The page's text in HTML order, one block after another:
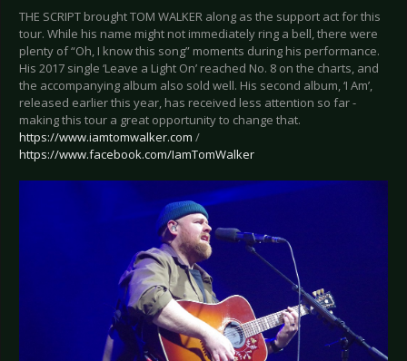
THE SCRIPT brought TOM WALKER along as the support act for this
tour. While his name might not immediately ring a bell, there were
plenty of “Oh, I know this song” moments during his performance.
His 2017 single ‘Leave a Light On’ reached No. 8 on the charts, and
the accompanying album also sold well. His second album, ‘I Am’,
released earlier this year, has received less attention so far -
making this tour a great opportunity to change that.
https://www.iamtomwalker.com /
https://www.facebook.com/IamTomWalker